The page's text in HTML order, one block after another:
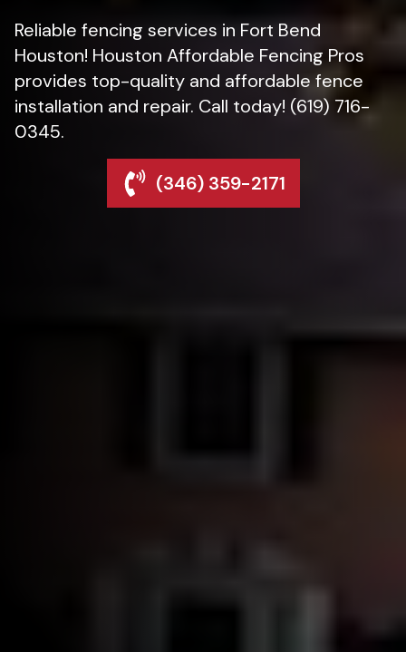
Reliable fencing services in Fort Bend
Houston! Houston Affordable Fencing Pros
provides top-quality and affordable fence
installation and repair. Call today! (619) 716-
0345.
(346) 359-2171